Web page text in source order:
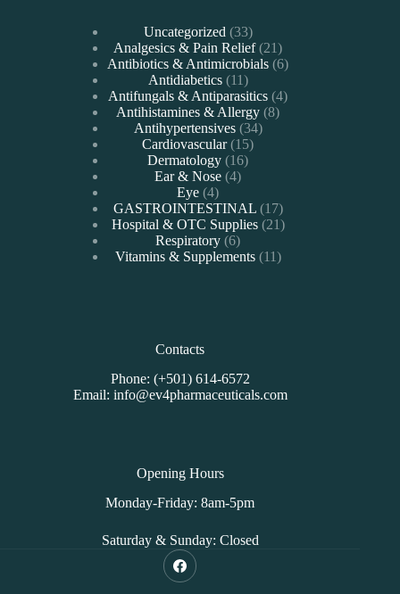
Uncategorized 3333
products
Analgesics & Pain Relief 2121
products
Antibiotics & Antimicrobials 66
Antidiabetics 1111
products
Antifungals & Antiparasitics 44
Antihistamines & Allergy 88
Antihypertensives 3434
Cardiovascular 1515
Dermatology 1616
Ear & Nose 44
Eye 44
products
GASTROINTESTINAL 1717
products
Hospital & OTC Supplies 2121
Respiratory 66
products
Vitamins & Supplements 1111
Contacts
Phone: (+501) 614-6572
Email: info@ev4pharmaceuticals.com
Opening Hours
Monday-Friday: 8am-5pm
Saturday & Sunday: Closed